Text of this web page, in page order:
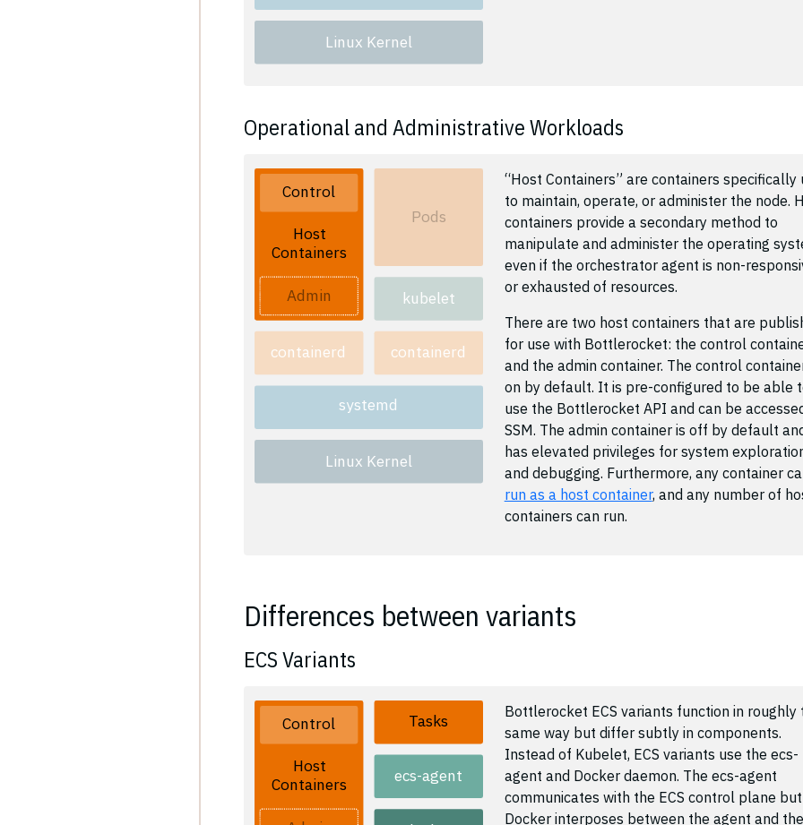
Linux Kernel
Operational and Administrative Workloads
Pods
kubelet
containerd
containerd
systemd
Linux Kernel
Host
Containers
Control
Admin
“Host Containers” are containers specifically
to maintain, operate, or administer the node.
containers provide a secondary method to
manipulate and administer the operating
even if the orchestrator agent is non-
or exhausted of resources.
There are two host containers that are
for use with Bottlerocket: the control
and the admin container. The control
on by default. It is pre-configured to be able
use the Bottlerocket API and can be
SSM. The admin container is off by default
has elevated privileges for system
and debugging. Furthermore, any container
run as a host container, and any number of
containers can run.
Differences between variants
ECS Variants
Host
Containers
Control
ecs-agent
Tasks
Bottlerocket ECS variants function in roughly
same way but differ subtly in components.
Instead of Kubelet, ECS variants use the ecs-
agent and Docker daemon. The ecs-agent
communicates with the ECS control plane but
Docker interposes between the agent and the